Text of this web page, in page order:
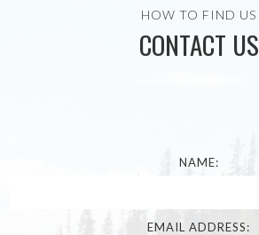
HOW TO FIND US
CONTACT US
NAME:
EMAIL ADDRESS: